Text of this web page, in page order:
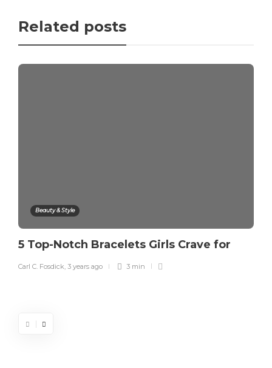
Related posts
Beauty & Style
5 Top-Notch Bracelets Girls Crave for
Carl C. Fosdick, 3 years ago 3 min